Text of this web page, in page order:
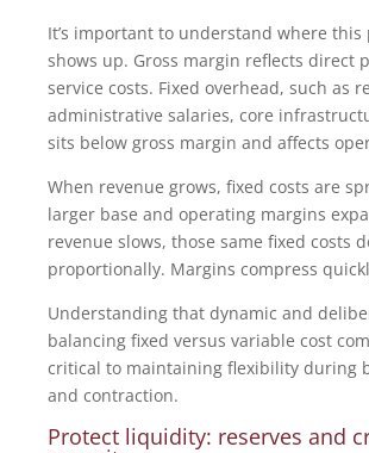
It’s important to understand where this
shows up. Gross margin reflects direct
service costs. Fixed overhead, such as
administrative salaries, core
sits below gross margin and affects
When revenue grows, fixed costs are
larger base and operating margins
revenue slows, those same fixed costs
proportionally. Margins compress
Understanding that dynamic and
balancing fixed versus variable cost
critical to maintaining flexibility during
and contraction.
Protect liquidity: reserves and